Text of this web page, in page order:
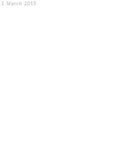
1 March 2015